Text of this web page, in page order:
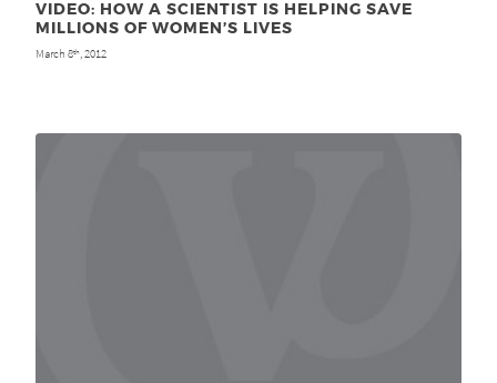
VIDEO: HOW A SCIENTIST IS HELPING SAVE
MILLIONS OF WOMEN’S LIVES
March 8th , 2012